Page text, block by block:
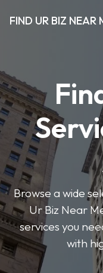
FIND UR BIZ NEAR
Browse a wide
Ur Biz Near
services you
with